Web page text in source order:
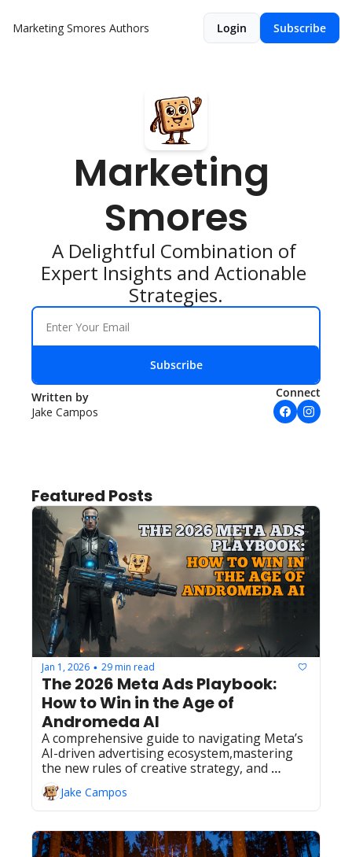
Marketing Smores Authors Login Subscribe
Marketing
Smores
A Delightful Combination of
Expert Insights and Actionable
Strategies.
Subscribe
Written by
Jake Campos
Connect
Featured Posts
Jan 1, 2026 • 29 min read
The 2026 Meta Ads Playbook:
How to Win in the Age of
Andromeda AI
A comprehensive guide to navigating Meta’s
AI-driven advertising ecosystem,mastering
the new rules of creative strategy, and
driving profitable growth in2026.
Jake Campos